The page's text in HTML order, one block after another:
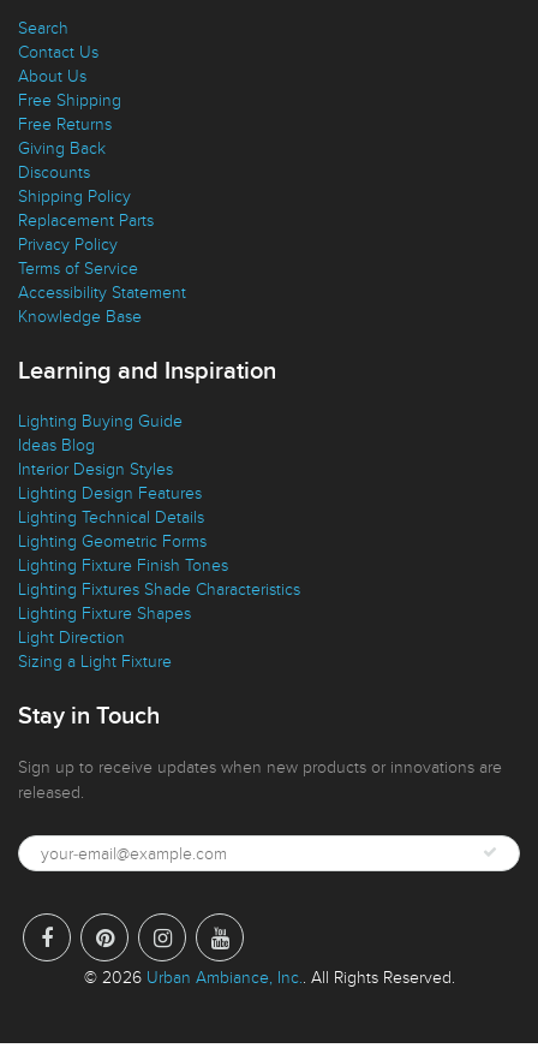
Search
Contact Us
About Us
Free Shipping
Free Returns
Giving Back
Discounts
Shipping Policy
Replacement Parts
Privacy Policy
Terms of Service
Accessibility Statement
Lighting Buying Guide
Ideas Blog
Interior Design Styles
Lighting Design Features
Lighting Technical Details
Lighting Geometric Forms
Lighting Fixture Finish Tones
Lighting Fixtures Shade Characteristics
Lighting Fixture Shapes
Light Direction
Sign up to receive updates when new products or innovations are